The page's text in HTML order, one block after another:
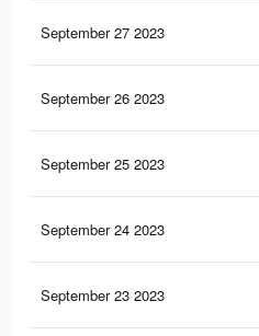
September 27 2023
September 26 2023
September 25 2023
September 24 2023
September 23 2023